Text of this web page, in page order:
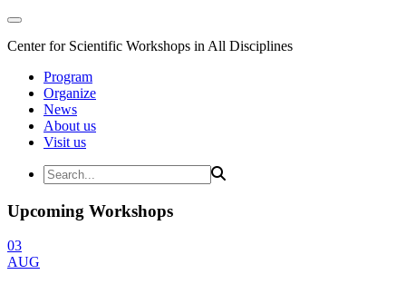
Center for Scientific Workshops in All Disciplines
Program
Organize
News
About us
Visit us
Upcoming Workshops
03
AUG